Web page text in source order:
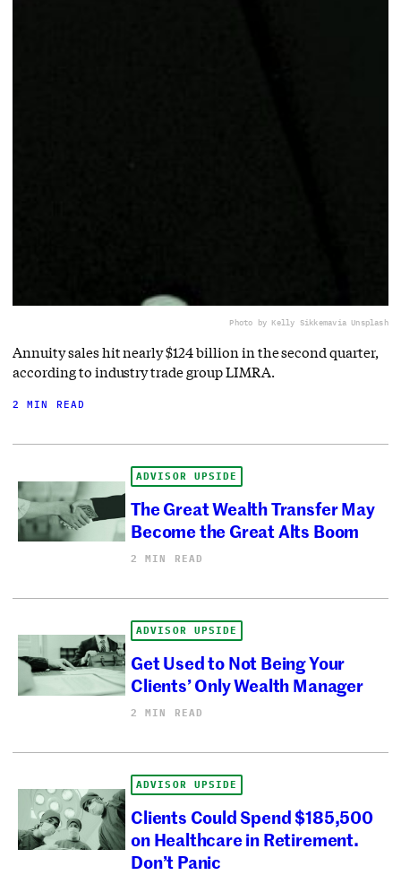
Photo by Kelly Sikkemavia Unsplash
Annuity sales hit nearly $124 billion in the second quarter,
according to industry trade group LIMRA.
2 MIN READ
ADVISOR UPSIDE
The Great Wealth Transfer May
Become the Great Alts Boom
2 MIN READ
ADVISOR UPSIDE
Get Used to Not Being Your
Clients’ Only Wealth Manager
2 MIN READ
ADVISOR UPSIDE
Clients Could Spend $185,500
on Healthcare in Retirement.
Don’t Panic